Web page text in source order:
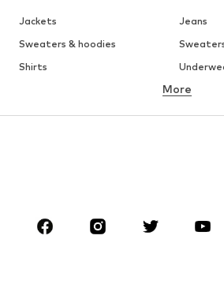
Jackets
Jeans
Sweaters & hoodies
Shirts
Button-
CLOTHING
More